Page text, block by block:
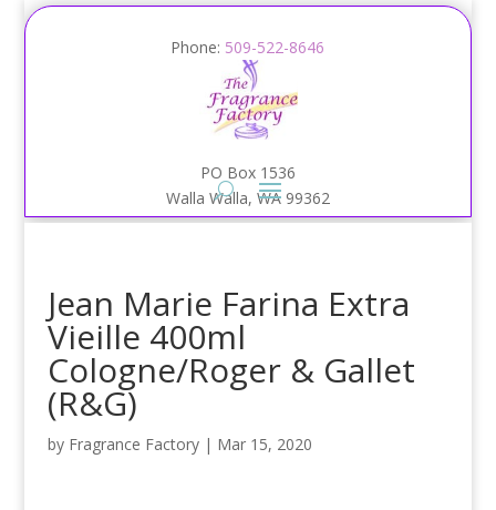
Phone: 509-522-8646
PO Box 1536
Walla Walla, WA 99362
Jean Marie Farina Extra
Vieille 400ml
Cologne/Roger & Gallet
(R&G)
by Fragrance Factory| Mar 15, 2020